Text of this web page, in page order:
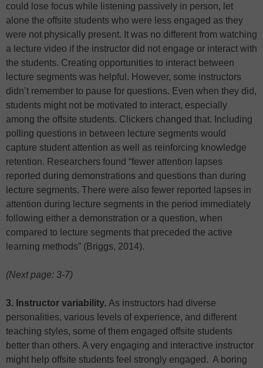
could lose focus while listening passively in person, let
alone the offsite students who were less engaged as they
were not physically present. It was no different from watching
a lecture video if the instructor did not engage or interact with
the students. Creating opportunities to interact between
lecture segments was helpful. However, some instructors
didn’t remember to pause for questions. Even when they did,
students might not be motivated to interact, especially
among the offsite students. Clickers changed that. Including
polling questions in between lecture segments would
capture student attention as well as reinforcing knowledge
retention. Researchers found “fewer attention lapses
reported during demonstrations and questions than during
lecture segments. There were also fewer reported lapses in
attention during lecture segments in the period immediately
following either a demonstration or a question, when
compared to lecture segments that preceded the active
learning methods” (Briggs, 2014).
(Next page: 3-7)
3. Instructor variability. As instructors had diverse
personalities, various levels of experience, and different
teaching styles, some of them engaged offsite students
better than others. A very engaging and interactive instructor
might help offsite students feel strongly engaged. A boring